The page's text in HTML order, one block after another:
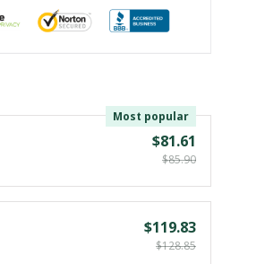
Most popular
$81.61
$85.90
$119.83
$128.85